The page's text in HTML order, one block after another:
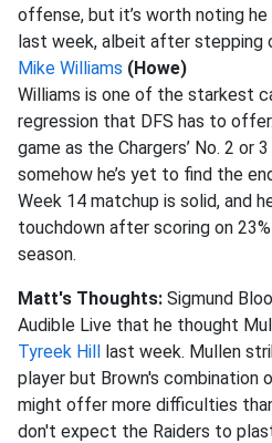
offense, but it’s worth noting
last week, albeit after stepping
Mike Williams (Howe)
Williams is one of the starkest
regression that DFS has to
game as the Chargers’ No. 2 or
somehow he’s yet to find the
Week 14 matchup is solid, and
touchdown after scoring on
season.
Matt's Thoughts: Sigmund
Audible Live that he thought
Tyreek Hill last week. Mullen
player but Brown's combination
might offer more difficulties
don't expect the Raiders to